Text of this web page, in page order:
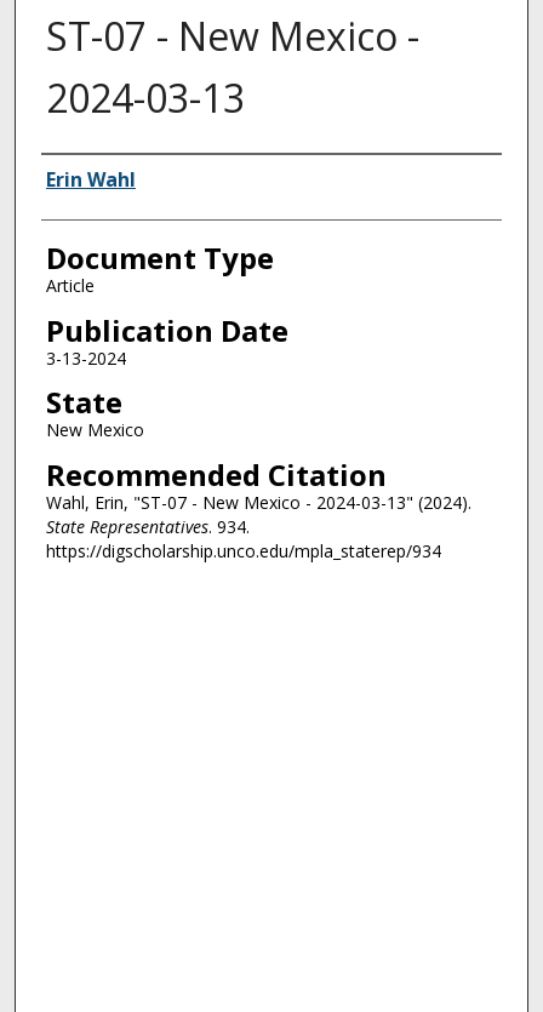
ST-07 - New Mexico -
2024-03-13
Authors
Erin Wahl
Document Type
Article
Publication Date
3-13-2024
State
New Mexico
Recommended Citation
Wahl, Erin, "ST-07 - New Mexico - 2024-03-13" (2024).
State Representatives. 934.
https://digscholarship.unco.edu/mpla_staterep/934